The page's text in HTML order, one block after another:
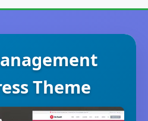
Theme